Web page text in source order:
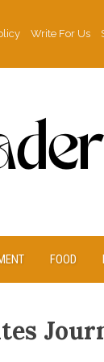
Write For Us
FOOD